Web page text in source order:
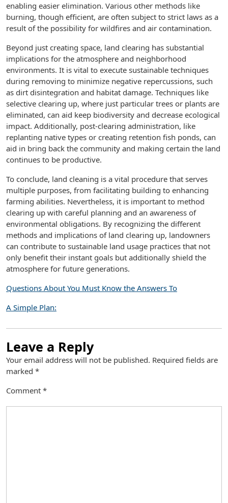
enabling easier elimination. Various other methods like
burning, though efficient, are often subject to strict laws as a
result of the possibility for wildfires and air contamination.
Beyond just creating space, land clearing has substantial
implications for the atmosphere and neighborhood
environments. It is vital to execute sustainable techniques
during removing to minimize negative repercussions, such
as dirt disintegration and habitat damage. Techniques like
selective clearing up, where just particular trees or plants are
eliminated, can aid keep biodiversity and decrease ecological
impact. Additionally, post-clearing administration, like
replanting native types or creating retention fish ponds, can
aid in bring back the community and making certain the land
continues to be productive.
To conclude, land cleaning is a vital procedure that serves
multiple purposes, from facilitating building to enhancing
farming abilities. Nevertheless, it is important to method
clearing up with careful planning and an awareness of
environmental obligations. By recognizing the different
methods and implications of land clearing up, landowners
can contribute to sustainable land usage practices that not
only benefit their instant goals but additionally shield the
atmosphere for future generations.
Questions About You Must Know the Answers To
A Simple Plan:
Leave a Reply
Your email address will not be published. Required fields are
marked *
Comment *